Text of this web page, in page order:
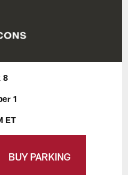
8
1
ET
BUY PARKING